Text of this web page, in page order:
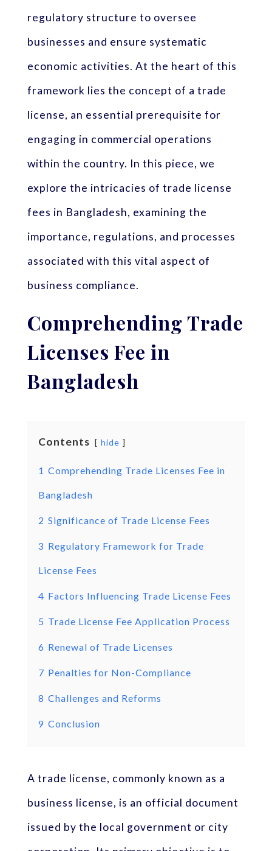
regulatory structure to oversee
businesses and ensure systematic
economic activities. At the heart of this
framework lies the concept of a trade
license, an essential prerequisite for
engaging in commercial operations
within the country. In this piece, we
explore the intricacies of trade license
fees in Bangladesh, examining the
importance, regulations, and processes
associated with this vital aspect of
business compliance.
Comprehending Trade
Licenses Fee in
Bangladesh
Contents hide
1 Comprehending Trade Licenses Fee in
Bangladesh
2 Significance of Trade License Fees
3 Regulatory Framework for Trade
License Fees
4 Factors Influencing Trade License Fees
5 Trade License Fee Application Process
6 Renewal of Trade Licenses
7 Penalties for Non-Compliance
8 Challenges and Reforms
9 Conclusion
A trade license, commonly known as a
business license, is an official document
issued by the local government or city